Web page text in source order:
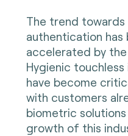
The trend
authentication has
accelerated by
Hygienic
have become
with customers
biometric
growth of this